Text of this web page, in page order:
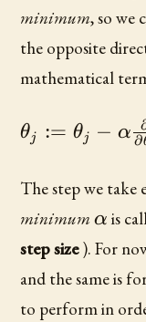
minimum, so we
the opposite
mathematical
\theta_j :=
\alpha
{\partial
\theta_j}
J(\theta_0,
\theta_1)
θj := θj − α ∂
The step we
minimum α is
step size). For
and the same is
to perform in